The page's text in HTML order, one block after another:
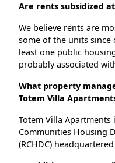
Are rents subsidized
We believe rents are
some of the units
least one public
probably associated
What property
Totem Villa
Totem Villa Apartments
Communities Housing
(RCHDC)